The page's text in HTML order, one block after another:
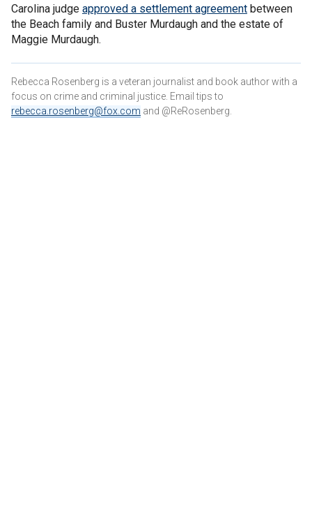
Carolina judge approved a settlement agreement between
the Beach family and Buster Murdaugh and the estate of
Maggie Murdaugh.
Rebecca Rosenberg is a veteran journalist and book author with a
focus on crime and criminal justice. Email tips to
rebecca.rosenberg@fox.com and @ReRosenberg.